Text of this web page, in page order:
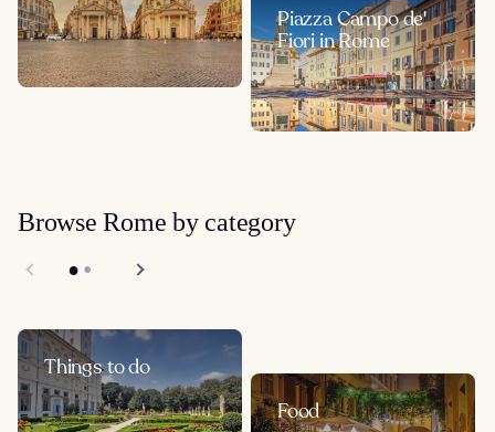
Piazza Campo de'
Fiori in Rome
Browse Rome by category
Things to do
Food